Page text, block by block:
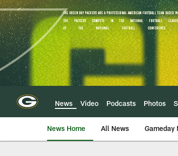
Skip
to
main
content
News Video Podcasts Photos
News Home All News Gameday